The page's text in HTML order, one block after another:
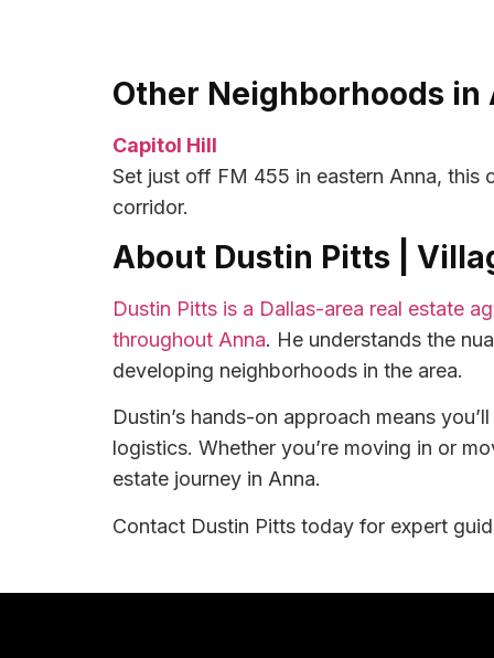
Other Neighborhoods in
Capitol Hill
Set just off FM 455 in eastern Anna, this
corridor.
About Dustin Pitts |
Dustin Pitts is a Dallas-area real estate
throughout Anna. He understands the
developing neighborhoods in the area.
Dustin’s hands-on approach means
logistics. Whether you’re moving in or
estate journey in Anna.
Contact Dustin Pitts today for expert